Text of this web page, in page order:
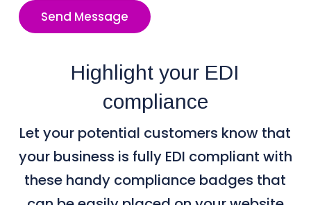
Send Message
Highlight your EDI
compliance
Let your potential customers know that
your business is fully EDI compliant with
these handy compliance badges that